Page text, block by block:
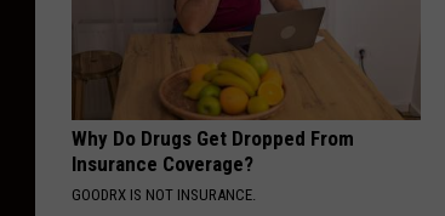
Why Do Drugs Get Dropped From
Insurance Coverage?
GOODRX IS NOT INSURANCE.